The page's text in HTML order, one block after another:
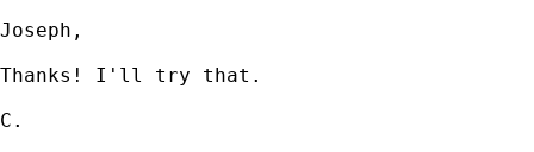
Joseph,
Thanks! I'll try that.
C.